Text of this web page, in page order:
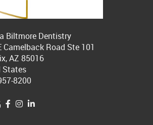
Biltmore Dentistry
Camelback Road Ste 101
AZ 85016
States
8200